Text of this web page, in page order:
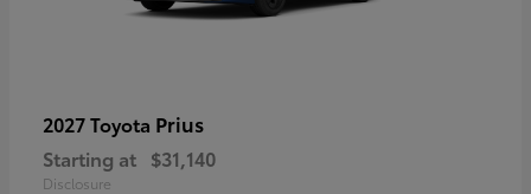
2027 Toyota Prius
Starting at $31,140
Disclosure